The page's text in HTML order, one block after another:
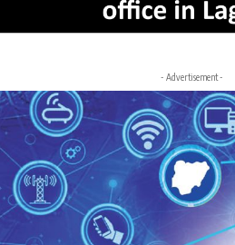
- Advertisement -